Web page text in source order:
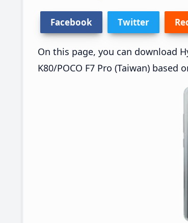
Facebook Twitter
On this page, you can download
K80/POCO F7 Pro (Taiwan) based